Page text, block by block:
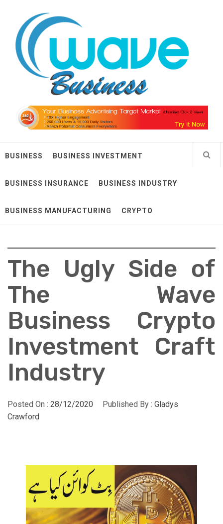
contentWave Business
BUSINESS BUSINESS INVESTMENT
BUSINESS INSURANCE BUSINESS INDUSTRY
BUSINESS MANUFACTURING CRYPTO
The Ugly Side of
The Wave
Business Crypto
Investment Craft
Industry
Posted On : 28/12/2020 Published By : Gladys
Crawford